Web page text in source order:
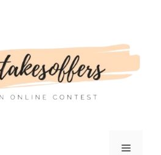
Menu